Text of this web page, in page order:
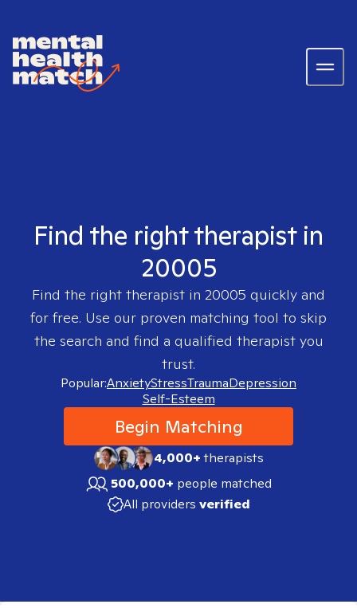
Find the right therapist in
20005
Find the right therapist in 20005 quickly and
for free. Use our proven matching tool to skip
the search and find a qualified therapist you
trust.
Popular:AnxietyStressTraumaDepression
Self-Esteem
Begin Matching
4,000+therapists
500,000+ people matched
All providers verified